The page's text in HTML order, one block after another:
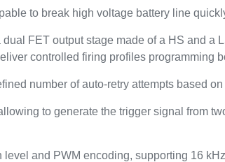
to break high voltage battery line
FET output stage made of a HS and a
controlled firing profiles programming
number of auto-retry attempts based
to generate the trigger signal from
and PWM encoding, supporting 16